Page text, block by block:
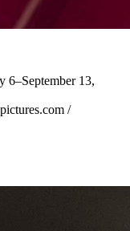
6–September 13,
/